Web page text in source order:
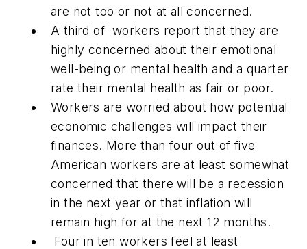
are not too or not at all concerned.
A third of workers report that they are
highly concerned about their emotional
well-being or mental health and a quarter
rate their mental health as fair or poor.
Workers are worried about how potential
economic challenges will impact their
finances. More than four out of five
American workers are at least somewhat
concerned that there will be a recession
in the next year or that inflation will
remain high for at the next 12 months.
Four in ten workers feel at least